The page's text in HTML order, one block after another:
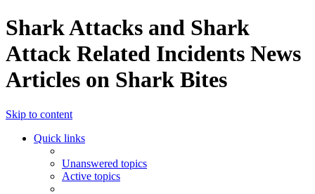
Shark Attacks and Shark
Attack Related Incidents News
Articles on Shark Bites
Skip to content
Quick links
Unanswered topics
Active topics